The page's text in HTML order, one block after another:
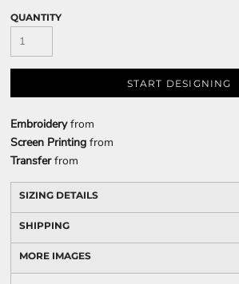
QUANTITY
START DESIGNING
Embroideryfrom
Screen Printing from
Transferfrom
SIZING DETAILS
SHIPPING
MORE IMAGES